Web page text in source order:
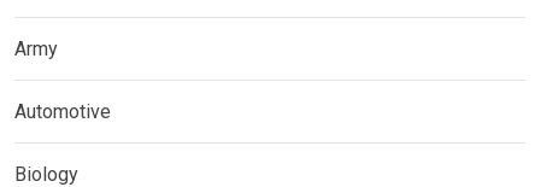
Army
Automotive
Biology